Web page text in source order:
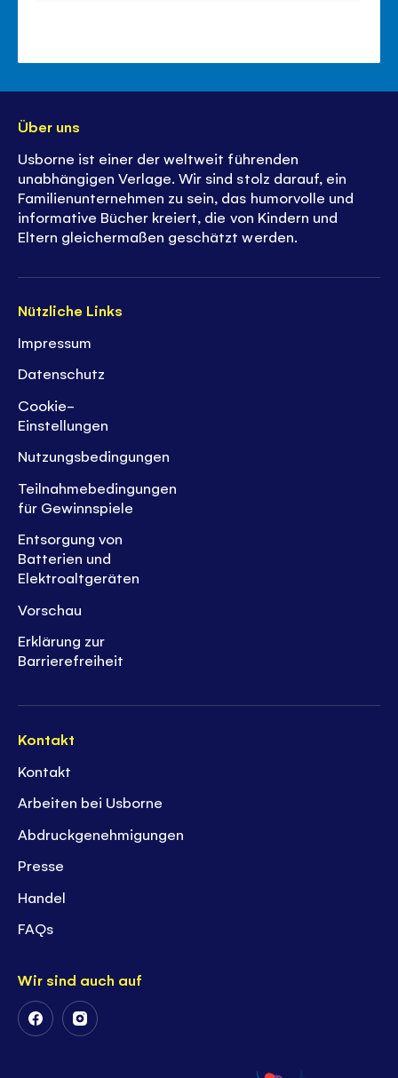
Nützliche Links
Impressum
Datenschutz
Cookie-
Einstellungen
Nutzungsbedingungen
Teilnahmebedingungen
für Gewinnspiele
Entsorgung von
Batterien und
Elektroaltgeräten
Vorschau
Erklärung zur
Barrierefreiheit
Kontakt
Kontakt
Arbeiten bei Usborne
Abdruckgenehmigungen
Presse
Handel
FAQs
Wir sind auch auf
FollowFollow
Über uns
Usborne ist einer der weltweit führenden
unabhängigen Verlage. Wir sind stolz darauf, ein
Familienunternehmen zu sein, das humorvolle und
informative Bücher kreiert, die von Kindern und
Eltern gleichermaßen geschätzt werden.